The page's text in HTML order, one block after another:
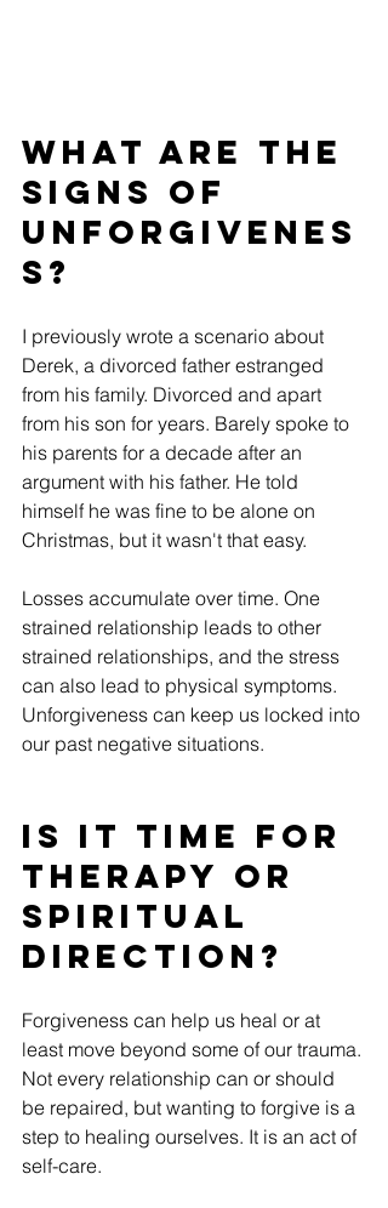
What are the
signs of
Unforgivenes
s?
I previously wrote a scenario about
Derek, a divorced father estranged
from his family. Divorced and apart
from his son for years. Barely spoke to
his parents for a decade after an
argument with his father. He told
himself he was fine to be alone on
Christmas, but it wasn't that easy.
Losses accumulate over time. One
strained relationship leads to other
strained relationships, and the stress
can also lead to physical symptoms.
Unforgiveness can keep us locked into
our past negative situations.
Is it time for
therapy or
spiritual
direction?
Forgiveness can help us heal or at
least move beyond some of our trauma.
Not every relationship can or should
be repaired, but wanting to forgive is a
step to healing ourselves. It is an act of
self-care.